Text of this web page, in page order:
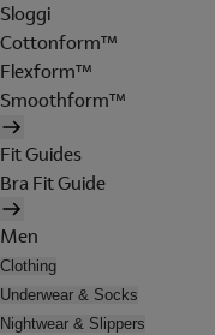
Sloggi
Cottonform™
Flexform™
Smoothform™
Fit Guides
Bra Fit Guide
Men
Clothing
Underwear & Socks
Nightwear & Slippers